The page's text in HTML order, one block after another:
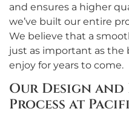
and ensures a higher
we’ve built our entire
We believe that a
just as important as the
enjoy for years to come.
Our Design
Process at